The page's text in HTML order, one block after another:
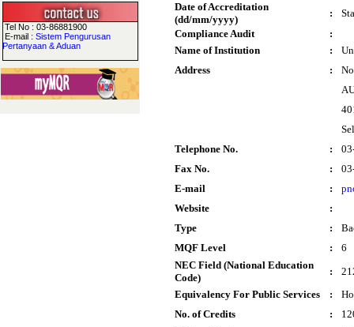
Tel No : 03-86881900
E-mail :Sistem Pengurusan
Pertanyaan & Aduan
Date of Accreditation
(dd/mm/yyyy)
:
Compliance Audit
:
Name of Institution
:
Address
:
Telephone No.
:
Fax No.
:
E-mail
:
Website
:
Type
:
MQF Level
:
6
NEC Field (National Education
Code)
:
Equivalency For Public Services
:
No. of Credits
: